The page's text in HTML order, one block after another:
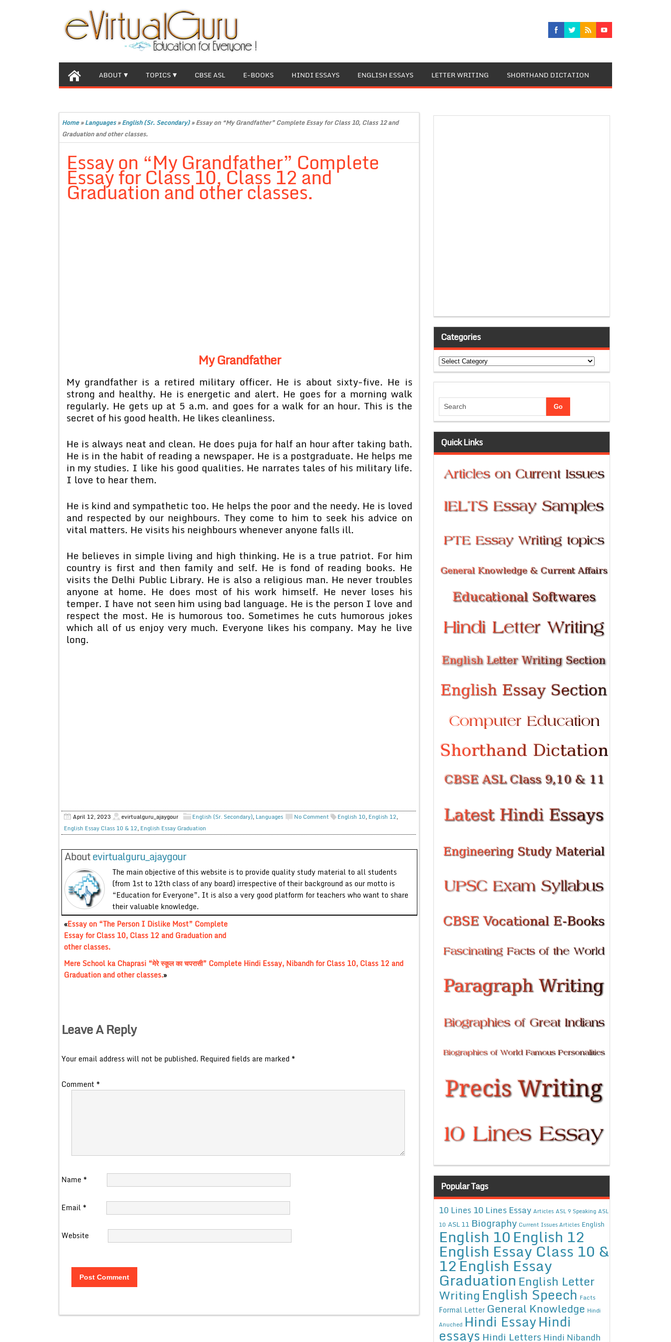
ABOUT TOPICS CBSE ASL E-BOOKS HINDI ESSAYS ENGLISH ESSAYS LETTER WRITING SHORTHAND DICTATION
Home»Languages»English (Sr. Secondary)»Essay on “My Grandfather” Complete Essay for Class 10, Class 12 and
Graduation and other classes.
Essay on “My Grandfather” Complete
Essay for Class 10, Class 12 and
Graduation and other classes.
My Grandfather
My grandfather is a retired military officer. He is about sixty-five. He is
strong and healthy. He is energetic and alert. He goes for a morning walk
regularly. He gets up at 5 a.m. and goes for a walk for an hour. This is the
secret of his good health. He likes cleanliness.
He is always neat and clean. He does puja for half an hour after taking bath.
He is in the habit of reading a newspaper. He is a postgraduate. He helps me
in my studies. I like his good qualities. He narrates tales of his military life.
I love to hear them.
He is kind and sympathetic too. He helps the poor and the needy. He is loved
and respected by our neighbours. They come to him to seek his advice on
vital matters. He visits his neighbours whenever anyone falls ill.
He believes in simple living and high thinking. He is a true patriot. For him
country is first and then family and self. He is fond of reading books. He
visits the Delhi Public Library. He is also a religious man. He never troubles
anyone at home. He does most of his work himself. He never loses his
temper. I have not seen him using bad language. He is the person I love and
respect the most. He is humorous too. Sometimes he cuts humorous jokes
which all of us enjoy very much. Everyone likes his company. May he live
long.
April 12, 2023 evirtualguru_ajaygour English (Sr. Secondary), Languages No Comment English 10, English 12,
English Essay Class 10 & 12, English Essay Graduation
Aboutevirtualguru_ajaygour
The main objective of this website is to provide quality study material to all students
(from 1st to 12th class of any board) irrespective of their background as our motto is
“Education for Everyone”. It is also a very good platform for teachers who want to share
their valuable knowledge.
«Essay on “The Person I Dislike Most” Complete
Essay for Class 10, Class 12 and Graduation and
other classes.
Mere School ka Chaprasi “मेरे स्कूल का चपरासी” Complete Hindi Essay, Nibandh for Class 10, Class 12 and
Graduation and other classes.»
Leave A Reply
Your email address will not be published. Required fields are marked *
Comment *
Name *
Email *
Website
Categories
Categories
Quick Links
Popular Tags
10 Lines 10 Lines Essay Articles ASL 9 Speaking ASL
10 ASL 11 Biography Current Issues Articles English
English 10English 12
English Essay Class 10 &
12English Essay
Graduation English Letter
WritingEnglish Speech Facts
Formal Letter General Knowledge Hindi
Anuched Hindi EssayHindi
essays Hindi Letters Hindi Nibandh